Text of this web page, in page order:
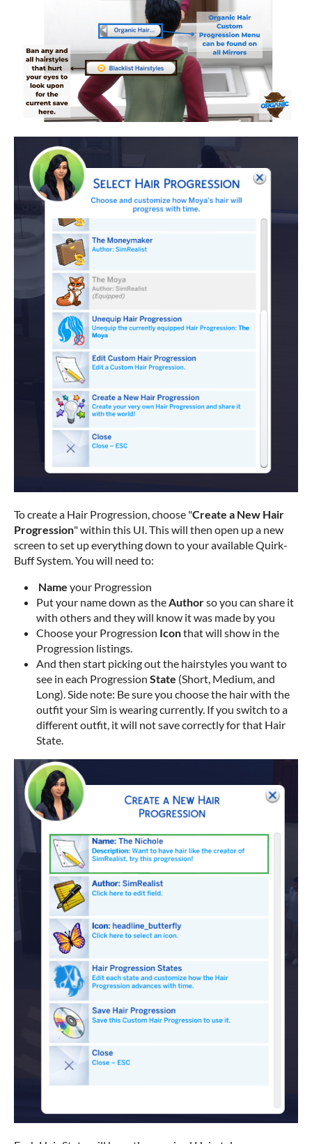
To create a Hair Progression, choose "Create a New Hair
Progression" within this UI. This will then open up a new
screen to set up everything down to your available Quirk-
Buff System. You will need to:
Name your Progression
Put your name down as theAuthorso you can share it
with others and they will know it was made by you
Choose your Progression Iconthat will show in the
Progression listings.
And then start picking out the hairstyles you want to
see in each Progression State (Short, Medium, and
Long). Side note: Be sure you choose the hair with the
outfit your Sim is wearing currently. If you switch to a
different outfit, it will not save correctly for that Hair
State.